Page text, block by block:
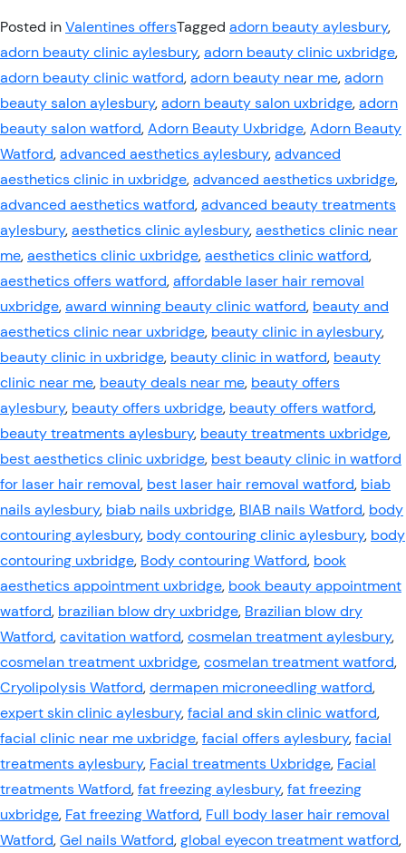
Posted inValentines offersTagged adorn beauty aylesbury,
adorn beauty clinic aylesbury,adorn beauty clinic uxbridge,
adorn beauty clinic watford,adorn beauty near me,adorn
beauty salon aylesbury,adorn beauty salon uxbridge,adorn
beauty salon watford,Adorn Beauty Uxbridge,Adorn Beauty
Watford,advanced aesthetics aylesbury,advanced
aesthetics clinic in uxbridge,advanced aesthetics uxbridge,
advanced aesthetics watford,advanced beauty treatments
aylesbury,aesthetics clinic aylesbury,aesthetics clinic near
me,aesthetics clinic uxbridge,aesthetics clinic watford,
aesthetics offers watford,affordable laser hair removal
uxbridge,award winning beauty clinic watford, beauty and
aesthetics clinic near uxbridge, beauty clinic in aylesbury,
beauty clinic in uxbridge, beauty clinic in watford, beauty
clinic near me, beauty deals near me, beauty offers
aylesbury, beauty offers uxbridge, beauty offers watford,
beauty treatments aylesbury, beauty treatments uxbridge,
best aesthetics clinic uxbridge, best beauty clinic in watford
for laser hair removal, best laser hair removal watford, biab
nails aylesbury, biab nails uxbridge, BIAB nails Watford, body
contouring aylesbury, body contouring clinic aylesbury, body
contouring uxbridge, Body contouring Watford, book
aesthetics appointment uxbridge, book beauty appointment
watford, brazilian blow dry uxbridge, Brazilian blow dry
Watford,cavitation watford,cosmelan treatment aylesbury,
cosmelan treatment uxbridge,cosmelan treatment watford,
Cryolipolysis Watford,dermapen microneedling watford,
expert skin clinic aylesbury,facial and skin clinic watford,
facial clinic near me uxbridge,facial offers aylesbury,facial
treatments aylesbury, Facial treatments Uxbridge, Facial
treatments Watford,fat freezing aylesbury,fat freezing
uxbridge, Fat freezing Watford, Full body laser hair removal
Watford,Gel nails Watford,global eyecon treatment watford,